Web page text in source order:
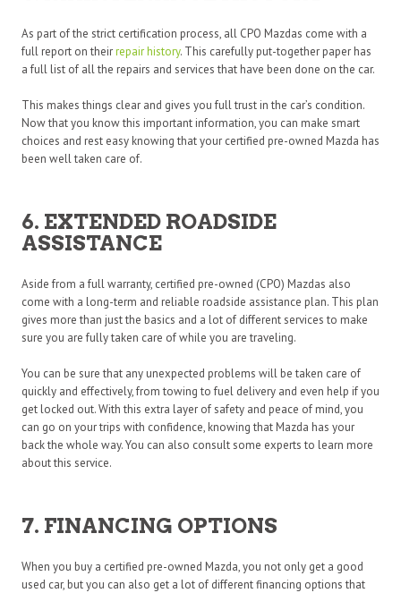
As part of the strict certification process, all CPO Mazdas come with a
full report on theirrepair history. This carefully put-together paper has
a full list of all the repairs and services that have been done on the car.
This makes things clear and gives you full trust in the car’s condition.
Now that you know this important information, you can make smart
choices and rest easy knowing that your certified pre-owned Mazda has
been well taken care of.
6. EXTENDED ROADSIDE
ASSISTANCE
Aside from a full warranty, certified pre-owned (CPO) Mazdas also
come with a long-term and reliable roadside assistance plan. This plan
gives more than just the basics and a lot of different services to make
sure you are fully taken care of while you are traveling.
You can be sure that any unexpected problems will be taken care of
quickly and effectively, from towing to fuel delivery and even help if you
get locked out. With this extra layer of safety and peace of mind, you
can go on your trips with confidence, knowing that Mazda has your
back the whole way. You can also consult some experts to learn more
about this service.
7. FINANCING OPTIONS
When you buy a certified pre-owned Mazda, you not only get a good
used car, but you can also get a lot of different financing options that